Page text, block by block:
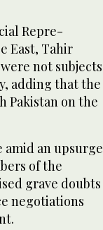
Repre­
East, Tahir
not subjects
adding that the
Pakistan on the
amid an upsurge
of the
grave doubts
negotiations